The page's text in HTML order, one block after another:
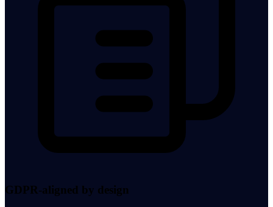
GDPR-aligned by design